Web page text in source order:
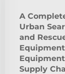
A
Urban
and
Equipment
Equipment
Supply